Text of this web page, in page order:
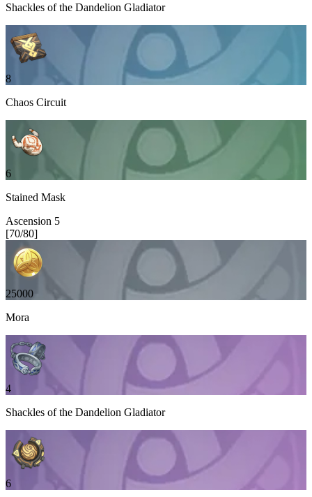
Shackles of the Dandelion Gladiator
8
Chaos Circuit
6
Stained Mask
Ascension 5
[70/80]
25000
Mora
4
Shackles of the Dandelion Gladiator
6